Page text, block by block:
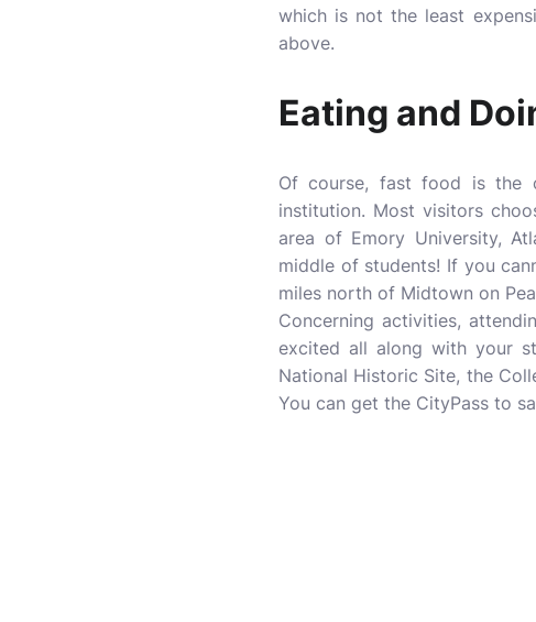
which is not the least
above.
Eating and
Of course, fast food is the
institution. Most visitors
area of Emory University,
middle of students! If you
miles north of Midtown on
Concerning activities,
excited all along with your
National Historic Site, the
You can get the CityPass to